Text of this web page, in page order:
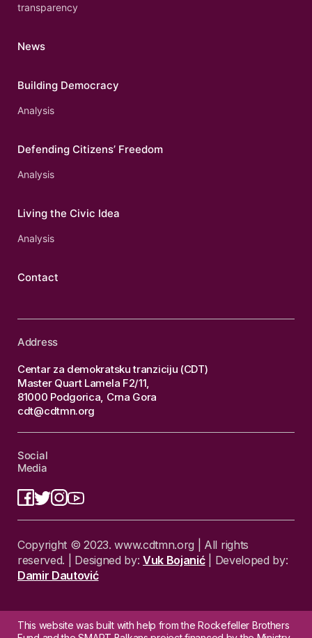
transparency
News
Building Democracy
Analysis
Defending Citizens’ Freedom
Analysis
Living the Civic Idea
Analysis
Contact
Address
Centar za demokratsku tranziciju (CDT)
Master Quart Lamela F2/11,
81000 Podgorica, Crna Gora
cdt@cdtmn.org
Social
Media
Copyright © 2023. www.cdtmn.org | All rights
reserved. | Designed by: Vuk Bojanić| Developed by:
Damir Dautović
This website was built with help from the Rockefeller Brothers